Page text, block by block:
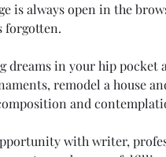
is always open in the
forgotten.
in your hip pocket
remodel a house
and
with writer,